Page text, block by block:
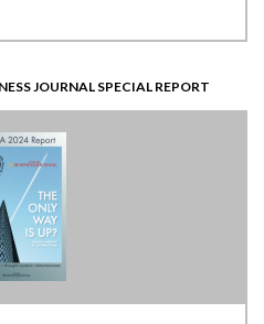
JOURNAL SPECIAL REPORT